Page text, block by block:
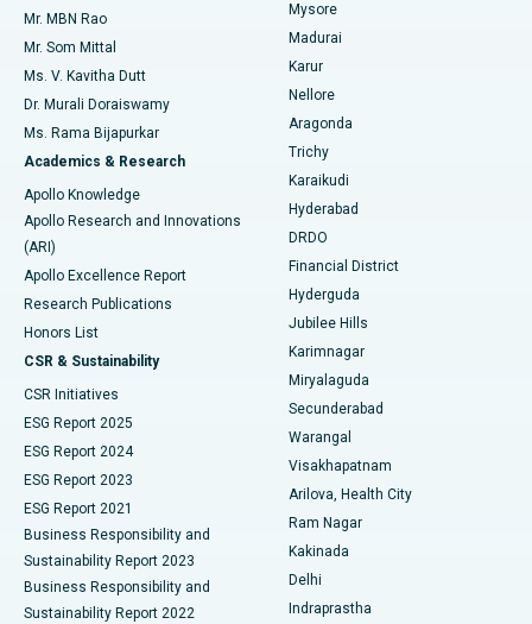
Find Psychologist
Find General Surgeon
Best Hospital in Unit-15, Bhubaneswar
Best Hospital in Seepat Road, Bilaspur
Best Hospital in Ellisbridge, Ahmedabad
Best Hospital in New Delhi
Best Hospital in DRDO, Hyderabad
Best Hospital in G S Road, Guwahati
Best Hospital in Hyderguda, Hyderabad
Best Hospital in Vijay Nagar, Indore
Best Hospital in Suryaraopeta Main Road, Kakinada
Best Hospital in Canal Circular Road, Kolkata
Best Hospital in CBD Belapur, Navi Mumbai
Best Hospital in Panchavati, Nashik
Best Hospital in secunderabad, Hyderabad
Uterine Artery Embolization
Ovarian Cystectomy
Breast Cancer Surgery
Brachytherapy
Colonoscopy
Polypectomy
Deep Brain Stimulation
Peritoneal Dialysis
Kidney Biopsy
Parathyroidectomy
Ceramic Total Knee Replacement
ERCP
Mr. MBN Rao
Mr. Som Mittal
Ms. V. Kavitha Dutt
Dr. Murali Doraiswamy
Ms. Rama Bijapurkar
Academics & Research
Apollo Knowledge
Apollo Research and Innovations
(ARI)
Apollo Excellence Report
Research Publications
Honors List
CSR & Sustainability
CSR Initiatives
ESG Report 2025
ESG Report 2024
ESG Report 2023
ESG Report 2021
Business Responsibility and
Sustainability Report 2023
Business Responsibility and
Sustainability Report 2022
Mysore
Madurai
Karur
Nellore
Aragonda
Trichy
Karaikudi
Hyderabad
DRDO
Financial District
Hyderguda
Jubilee Hills
Karimnagar
Miryalaguda
Secunderabad
Warangal
Visakhapatnam
Arilova, Health City
Ram Nagar
Kakinada
Delhi
Indraprastha